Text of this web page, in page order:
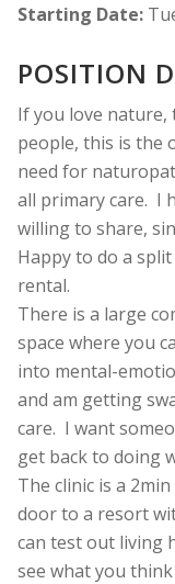
Starting Date:
POSITION
If you love
people, this is the
need for
all primary care. I
willing to share,
Happy to do a
rental.
There is a large
space where you
into mental-
and am getting
care. I want
get back to doing
The clinic is a
door to a resort
can test out living
see what you